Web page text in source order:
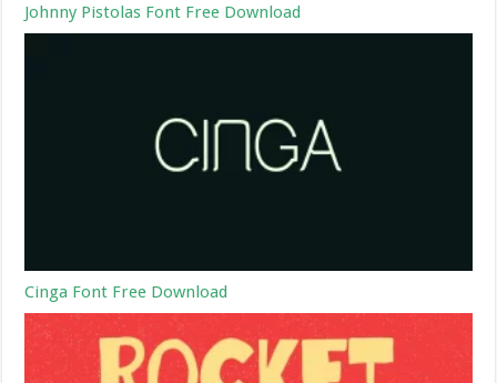
Johnny Pistolas Font Free Download
Cinga Font Free Download